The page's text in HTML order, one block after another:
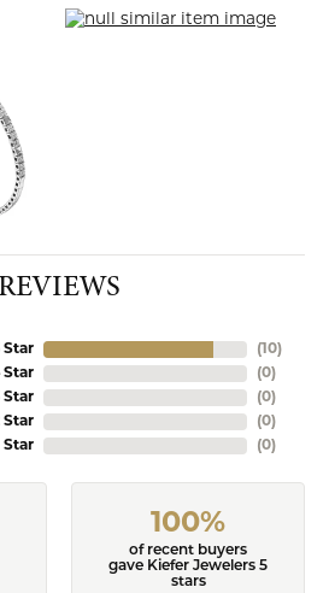
REVIEWS
Star
Star
Star
Star
Star
(10)
(0)
(0)
(0)
(0)
100%
of recent buyers
gave Kiefer Jewelers 5
stars